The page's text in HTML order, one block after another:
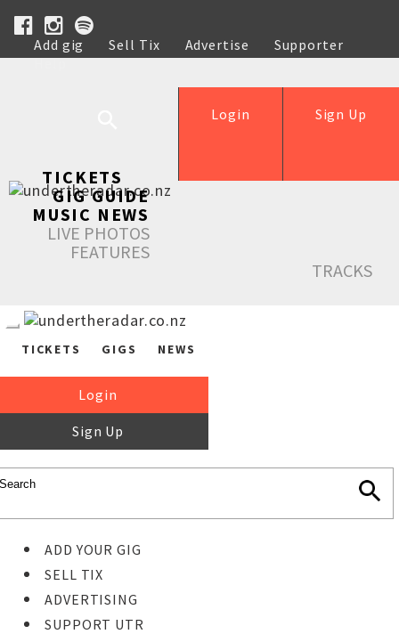
Add gig Sell Tix Advertise
Supporter
Help
Sign Up
Login
TICKETS
GIG GUIDE
MUSIC NEWS
LIVE PHOTOS
FEATURES
TRACKS
TICKETS GIGS NEWS
Login
Sign Up
ADD YOUR GIG
SELL TIX
ADVERTISING
SUPPORT UTR